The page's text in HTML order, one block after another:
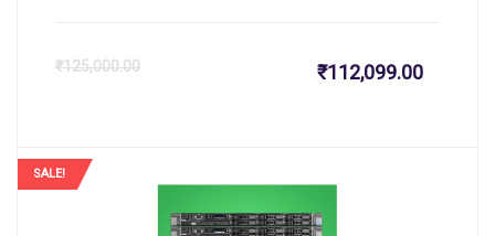
₹125,000.00 ₹112,099.00
Current
is:
SALE!